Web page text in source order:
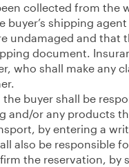
collected from the
buyer’s shipping
undamaged and that
document.
who shall make any
buyer shall be
and/or any products
by entering a
also be responsible
the reservation, by